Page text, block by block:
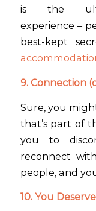
is the
experience –
best-kept
9. Connection
Sure, you
that’s part of
you to
reconnect
people, and
10. You